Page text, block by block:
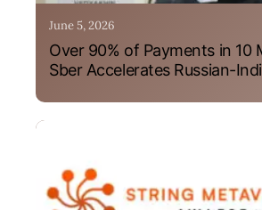
June 5, 2026
Over 90% of Payments in 10
Sber Accelerates Russian-